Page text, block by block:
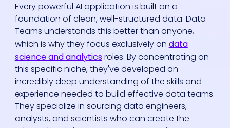
Every powerful AI application is built on a
foundation of clean, well-structured data. Data
Teams understands this better than anyone,
which is why they focus exclusively on data
science and analyticsroles. By concentrating on
this specific niche, they've developed an
incredibly deep understanding of the skills and
experience needed to build effective data teams.
They specialize in sourcing data engineers,
analysts, and scientists who can create the